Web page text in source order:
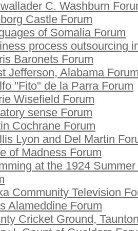
C. Washburn
Castle Forum
of Somalia Forum
process outsourcing
Baronets Forum
Jefferson, Alabama
"Fito" de la Parra Forum
Wisefield Forum
sense Forum
Cochrane Forum
Lyon and Del Martin
of Madness Forum
at the 1924
Community Television
Alameddine Forum
Cricket Ground,